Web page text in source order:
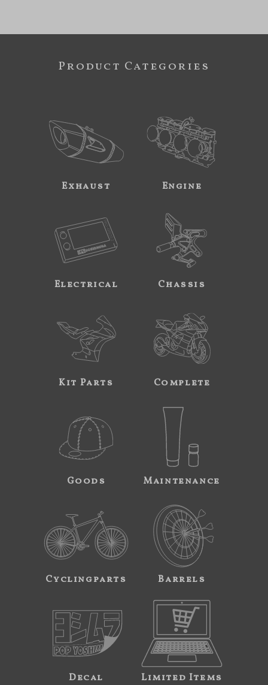
Product Categories
Exhaust Engine
Electrical Chassis
Kit Parts Complete
Goods Maintenance
Cyclingparts Barrels
Decal Limited Items